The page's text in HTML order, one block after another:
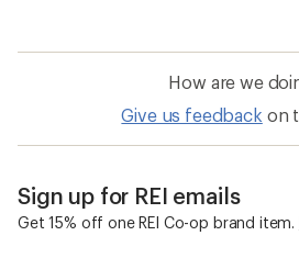
out
stars
How are we
Give us feedback on
Sign up for REI emails
Get 15% off one REI Co-op brand item.